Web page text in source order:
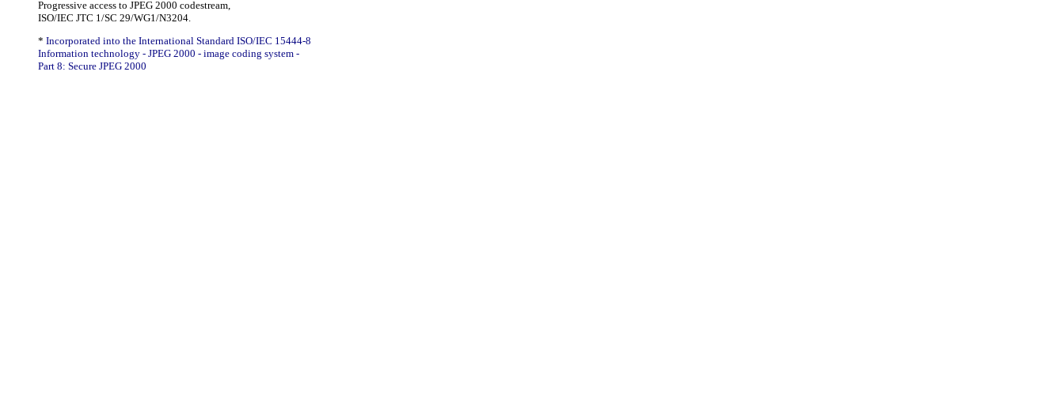
Progressive access to JPEG 2000 codestream,
ISO/IEC JTC 1/SC 29/WG1/N3204.
* Incorporated into the International Standard ISO/IEC 15444-8
Information technology - JPEG 2000 - image coding system -
Part 8: Secure JPEG 2000